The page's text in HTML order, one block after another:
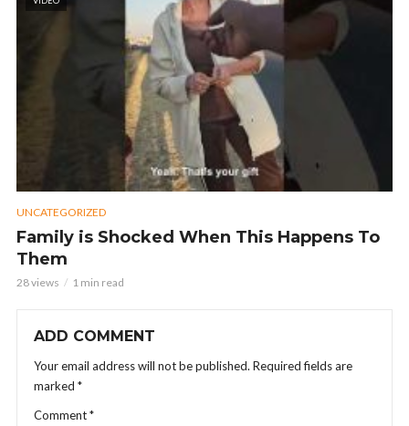
UNCATEGORIZED
Family is Shocked When This Happens To
Them
28 views 1 min read
ADD COMMENT
Your email address will not be published. Required fields are
marked *
Comment*